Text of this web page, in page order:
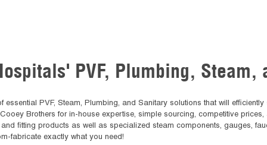
PVF, Plumbing, Steam,
PVF, Steam, Plumbing, and Sanitary solutions that will
Brothers for in-house expertise, simple sourcing, competitive
fitting products as well as specialized steam components, gauges,
fabricate exactly what you need!